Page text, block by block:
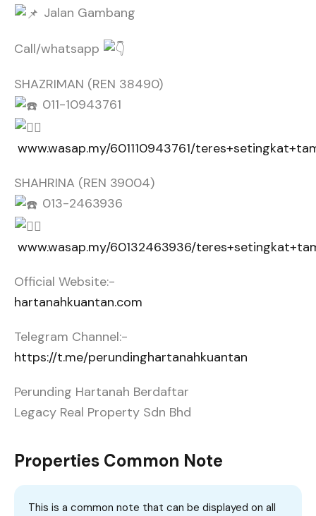
Jalan Gambang
Call/whatsapp
SHAZRIMAN (REN 38490)
011-10943761
www.wasap.my/601110943761/
SHAHRINA (REN 39004)
013-2463936
www.wasap.my/60132463936/
Official Website:-
hartanahkuantan.com
Telegram Channel:-
https://t.me/perundinghartanahkuantan
Perunding Hartanah Berdaftar
Legacy Real Property Sdn Bhd
Properties Common Note
This is a common note that can be displayed on all